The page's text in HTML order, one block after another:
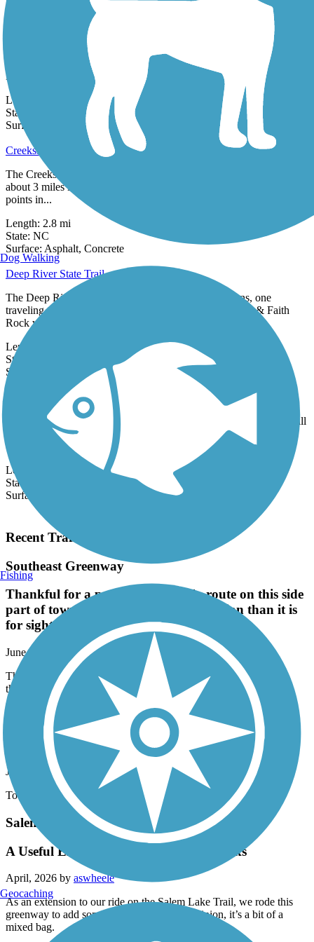
Concrete,
Buffalo Creek Preserve Trail
The Buffalo Creek Preserve Trail provides a 2-mile moderately
challenging hike or mountain bike ride in the rural community of
Mount...
Length:
State:
Surface:
Crushed Stone, Dirt, Gravel
Creekside Park Trails
The Creekside Park Trails—all paved and interconnected—span
about 3 miles in Archdale and lead to residential areas and important
points in...
Length:2.8 mi
State:NC
Surface:Asphalt,
Deep River State Trail
The Deep River State Trail runs in two distinct sections, one
traveling through Franklinville, between the Deep River & Faith
Rock while...
Length:
State:
Surface:
Crushed Stone 2 Reviews
Gold Hill Rail-Trail
A trip along the Gold Hill Rail-Trail through this historic village will
transport you back to a time when North Carolina was the
country's...
Length:
State:
Surface:
Recent Trail Reviews
Southeast Greenway
Thankful for a pedestrian friendly route on this side
part of town, this route is more utilitarian than it is
for sight seeing.
June, 2026 by allanbuccola
Thankful for a pedestrian friendly route on this side part of town,
this route is more utilitarian than it is for sight seeing.
Bicentennial Greenway
June, 2026 by
wubbogirl
Too bumpy. Which is unfortunate its a pretty trail
Salem Creek Greenway
A Useful Extension with Some Drawbacks
April, 2026 by
As an extension to our ride on the Salem Lake Trail, we rode this
greenway to add some extra miles. In my opinion, it’s a bit of a
Dog Walking
Fishing
Geocaching